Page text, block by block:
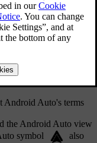
Auto can't be active
devices.
Android Auto's terms
the Android Auto view
symbol
also